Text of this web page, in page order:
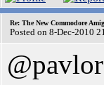
Re: The New Commodore
Posted on 8-Dec-2010
@pavlor